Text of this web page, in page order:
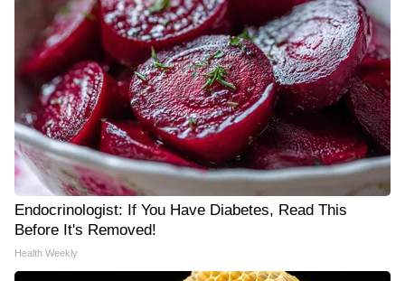
Endocrinologist: If You Have Diabetes, Read This
Before It's Removed!
Health Weekly